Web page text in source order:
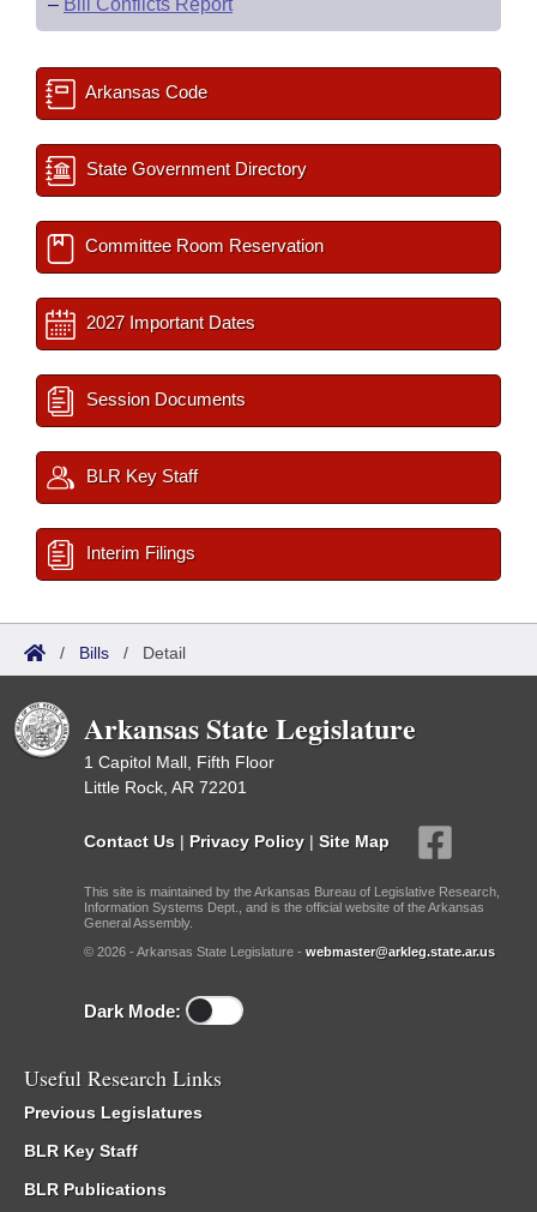
– Bill Conflicts Report
Arkansas Code
State Government Directory
Committee Room Reservation
2027 Important Dates
Session Documents
BLR Key Staff
Interim Filings
/ Bills / Detail
Arkansas State Legislature
1 Capitol Mall, Fifth Floor
Little Rock, AR 72201
Contact Us | Privacy Policy | Site Map
This site is maintained by the Arkansas Bureau of Legislative Research,
Information Systems Dept., and is the official website of the Arkansas
General Assembly.
© 2026 - Arkansas State Legislature - webmaster@arkleg.state.ar.us
Dark Mode:
Useful Research Links
Previous Legislatures
BLR Key Staff
BLR Publications